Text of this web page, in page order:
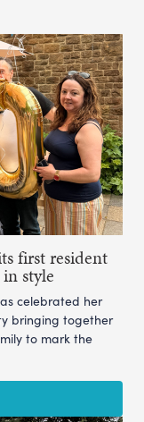
first resident
style
celebrated her
bringing together
to mark the